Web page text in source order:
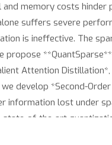
memory costs hinder
suffers severe
is ineffective. The
Attention
develop *Second-
information lost under
of-the-art